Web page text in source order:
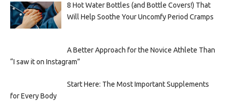
8 Hot Water Bottles (and Bottle Covers!) That
Will Help Soothe Your Uncomfy Period Cramps
A Better Approach for the Novice Athlete Than
“I saw it on Instagram”
Start Here: The Most Important Supplements
for Every Body